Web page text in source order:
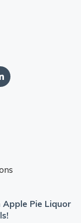
Pie Liquor